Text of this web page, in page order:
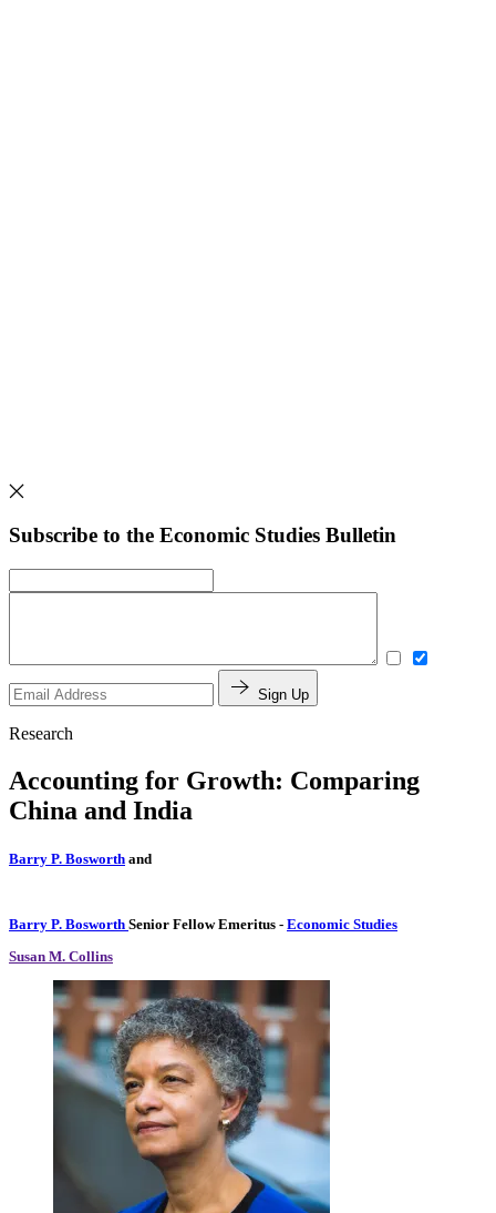
Subscribe to the Economic Studies Bulletin
Sign Up
Research
Accounting for Growth: Comparing
China and India
Barry P. Bosworth and
Barry P. Bosworth Senior Fellow Emeritus - Economic Studies
Susan M. Collins